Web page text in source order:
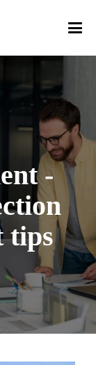
-
tips